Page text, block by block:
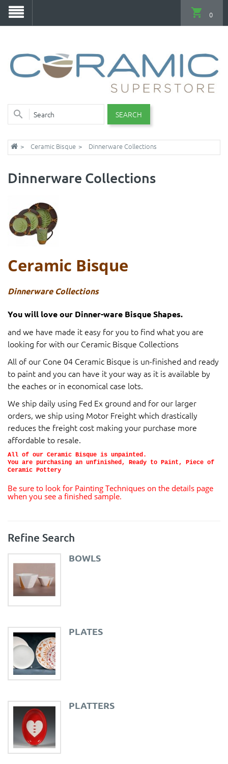
SEARCH
0
Ceramic Bisque Dinnerware Collections
Dinnerware Collections
Ceramic Bisque
Dinnerware Collections
You will love our Dinner-ware Bisque Shapes.
and we have made it easy for you to find what you are
looking for with our Ceramic Bisque Collections
All of our Cone 04 Ceramic Bisque is un-finished and ready
to paint and you can have it your way as it is available by
the eaches or in economical case lots.
We ship daily using Fed Ex ground and for our larger
orders, we ship using Motor Freight which drastically
reduces the freight cost making your purchase more
affordable to resale.
All of our Ceramic Bisque is unpainted.
You are purchasing an unfinished, Ready to Paint, Piece of
Ceramic Pottery
Be sure to look for Painting Techniques on the details page
when you see a finished sample.
Refine Search
BOWLS
PLATES
PLATTERS